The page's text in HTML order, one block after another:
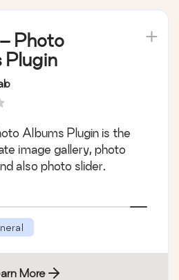
Photo
Plugin
Albums Plugin is the
image gallery, photo
also photo slider.
More